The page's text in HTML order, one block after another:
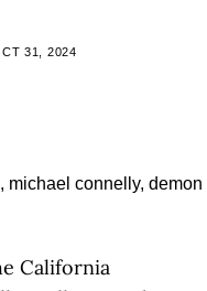
31, 2024
California